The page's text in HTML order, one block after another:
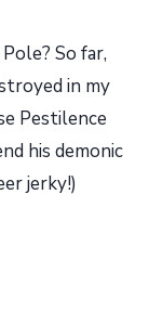
So far,
in my
Pestilence
his demonic
jerky!)